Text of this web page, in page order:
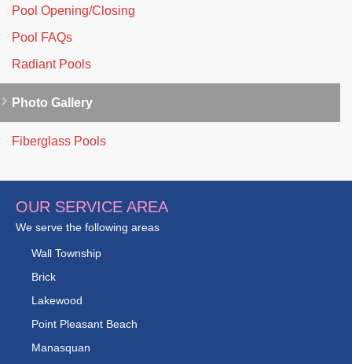
Pool Opening/Closing
Pool FAQs
Radiant Pools
Photo Gallery
Fiberglass Pools
OUR SERVICE AREA
We serve the following areas
Wall Township
Brick
Lakewood
Point Pleasant Beach
Manasquan